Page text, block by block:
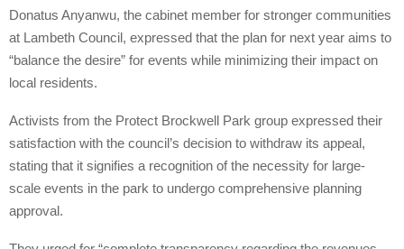
Donatus Anyanwu, the cabinet member for stronger communities
at Lambeth Council, expressed that the plan for next year aims to
“balance the desire” for events while minimizing their impact on
local residents.
Activists from the Protect Brockwell Park group expressed their
satisfaction with the council’s decision to withdraw its appeal,
stating that it signifies a recognition of the necessity for large-
scale events in the park to undergo comprehensive planning
approval.